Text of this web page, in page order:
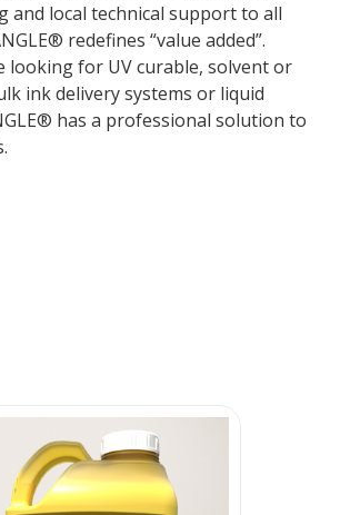
and local technical support to all
redefines “value added”.
looking for UV curable, solvent or
ink delivery systems or liquid
has a professional solution to